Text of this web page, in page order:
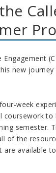
new journey
week
coursework to
semester.
of the
are available